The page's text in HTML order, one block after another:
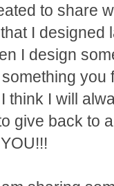
to share
I designed
I design
think I will
give back to